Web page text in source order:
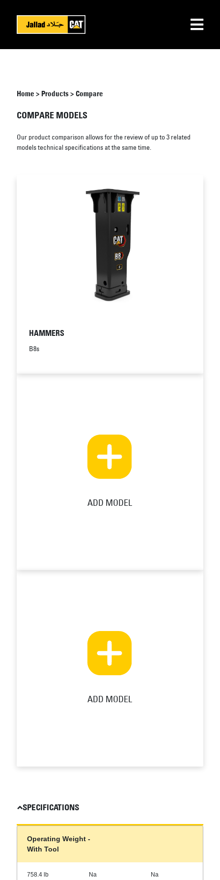
Home > Products> Compare
COMPARE MODELS
Our product comparison allows for the review of up to 3 related
models technical specifications at the same time.
HAMMERS
B8s
ADD MODEL
ADD MODEL
SPECIFICATIONS
Operating Weight -
With Tool
758.4 lb Na Na